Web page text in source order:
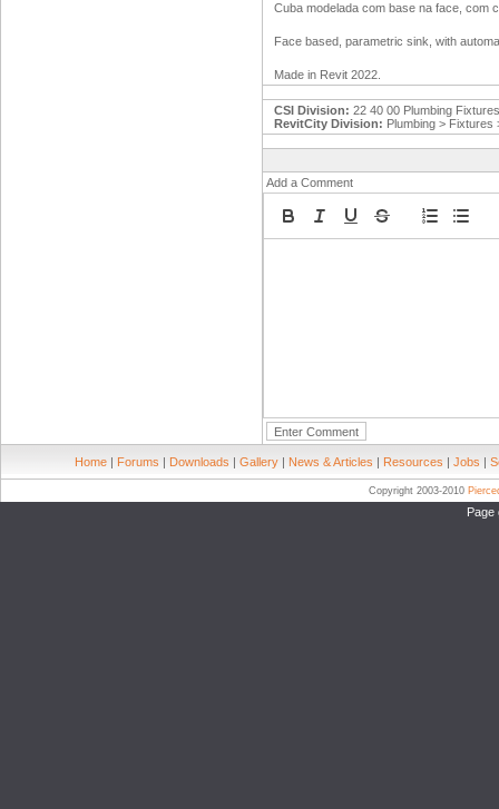
Cuba modelada com base na face, com
Face based, parametric sink, with
Made in Revit 2022.
CSI Division: 22 40 00 Plumbing Fixtures
RevitCity Division: Plumbing >
Add a Comment
Home | Forums | Downloads | Gallery | News & Articles | Resources | Jobs |
Copyright 2003-2010
Page